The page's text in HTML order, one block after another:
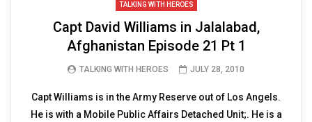
TALKING WITH HEROES
Capt David Williams in Jalalabad,
Afghanistan Episode 21 Pt 1
TALKING WITH HEROES JULY 28, 2010
Capt Williams is in the Army Reserve out of Los Angels.
He is with a Mobile Public Affairs Detached Unit;. He is a